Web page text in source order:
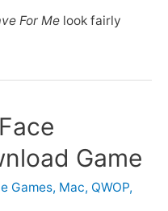
For Me look fairly
Game
Games, Mac, QWOP,